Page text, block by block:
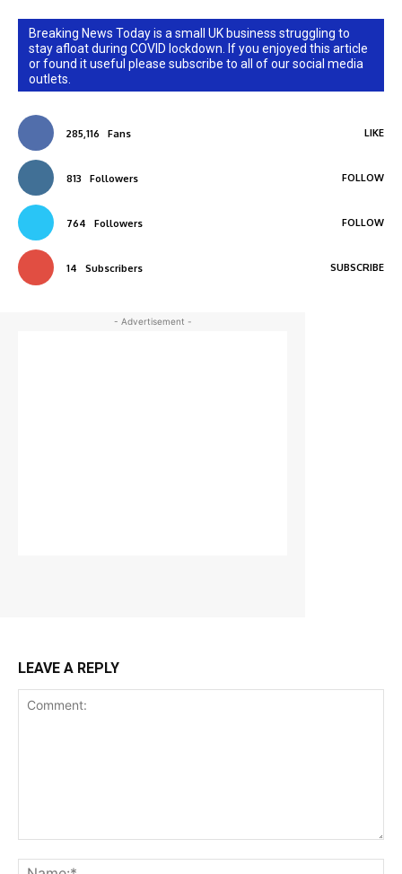
Breaking News Today is a small UK business struggling to
stay afloat during COVID lockdown. If you enjoyed this article
or found it useful please subscribe to all of our social media
outlets.
285,116 Fans LIKE
813 Followers FOLLOW
764 Followers FOLLOW
14 Subscribers SUBSCRIBE
- Advertisement -
LEAVE A REPLY